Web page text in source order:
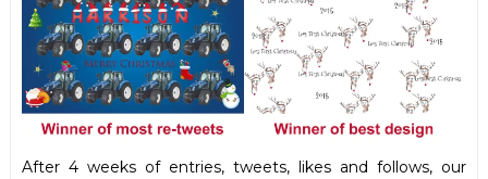
After 4 weeks of entries, tweets, likes and follows, our